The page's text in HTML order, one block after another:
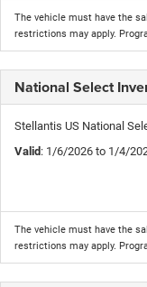
The vehicle must have the
restrictions may apply.
National Select
Stellantis US National
Valid: 1/6/2026 to 1/4/
The vehicle must have the
restrictions may apply.